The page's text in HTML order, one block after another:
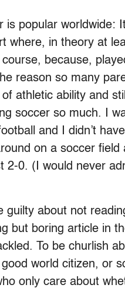
is popular worldwide:
where, in theory at
because,
reason so many
athletic ability and
soccer so much. I
and I didn’t
on a soccer
2-0. (I would never
guilty about not
but boring article in
To be churlish
world citizen, or
only care about